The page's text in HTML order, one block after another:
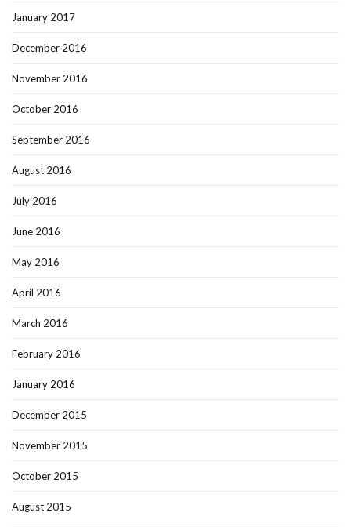
January 2017
December 2016
November 2016
October 2016
September 2016
August 2016
July 2016
June 2016
May 2016
April 2016
March 2016
February 2016
January 2016
December 2015
November 2015
October 2015
August 2015